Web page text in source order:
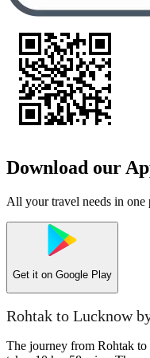
Download our
All your travel needs in one
Get it on Google Play
Rohtak to Lucknow
The journey from Rohtak